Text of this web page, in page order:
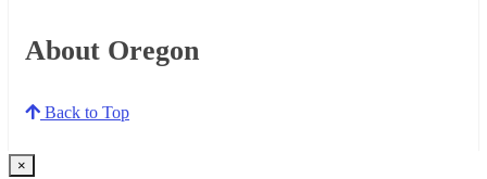
About Oregon
Back to Top
×